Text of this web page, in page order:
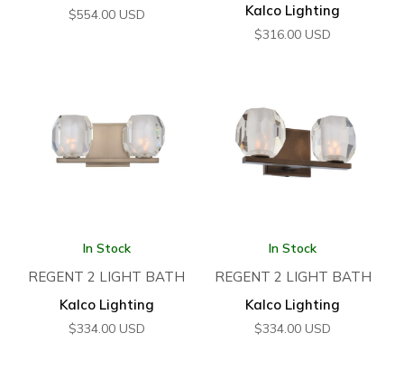
$554.00 USD
Kalco Lighting
$316.00 USD
In Stock
REGENT 2 LIGHT BATH
Kalco Lighting
$334.00 USD
In Stock
REGENT 2 LIGHT BATH
Kalco Lighting
$334.00 USD